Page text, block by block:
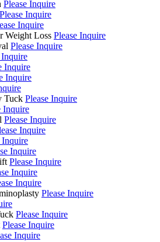
Please Inquire
Please Inquire
Inquire
Weight Loss Please Inquire
Please Inquire
Inquire
Inquire
Inquire
Tuck Please Inquire
Inquire
Please Inquire
Inquire
Inquire
Inquire
Please Inquire
Inquire
Inquire
Please Inquire
Please Inquire
Please Inquire
Inquire